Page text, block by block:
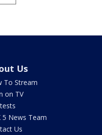
Us
To Stream
on TV
5 News Team
Us